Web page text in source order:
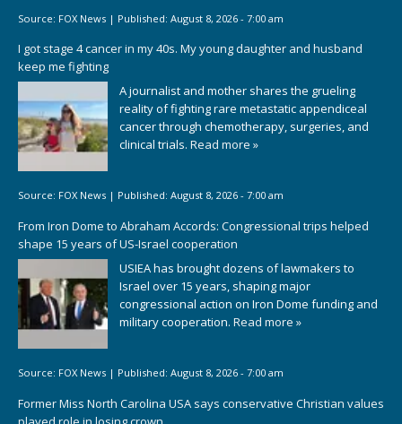
Source: FOX News | Published: August 8, 2026 - 7:00 am
I got stage 4 cancer in my 40s. My young daughter and husband
keep me fighting
A journalist and mother shares the grueling
reality of fighting rare metastatic appendiceal
cancer through chemotherapy, surgeries, and
clinical trials. Read more »
Source: FOX News | Published: August 8, 2026 - 7:00 am
From Iron Dome to Abraham Accords: Congressional trips helped
shape 15 years of US-Israel cooperation
USIEA has brought dozens of lawmakers to
Israel over 15 years, shaping major
congressional action on Iron Dome funding and
military cooperation. Read more »
Source: FOX News | Published: August 8, 2026 - 7:00 am
Former Miss North Carolina USA says conservative Christian values